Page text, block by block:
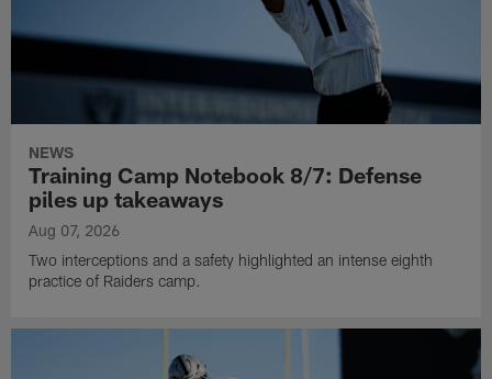
NEWS
Training Camp Notebook 8/7: Defense
piles up takeaways
Aug 07, 2026
Two interceptions and a safety highlighted an intense eighth
practice of Raiders camp.